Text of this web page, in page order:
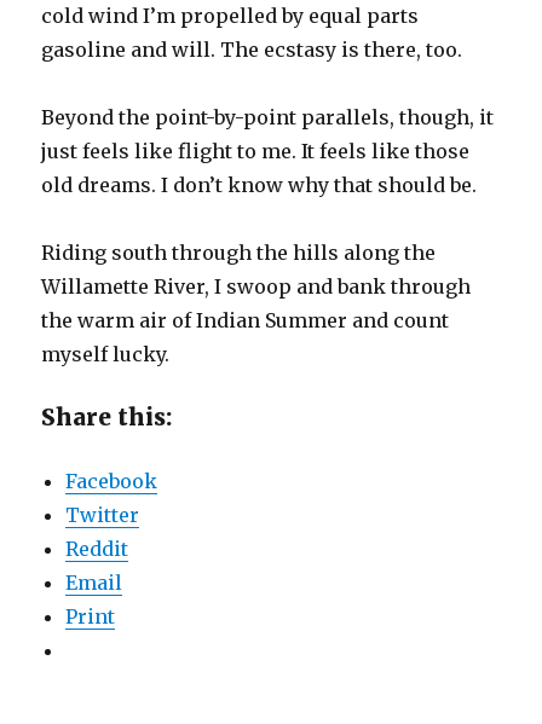
cold wind I’m propelled by equal parts
gasoline and will. The ecstasy is there, too.
Beyond the point-by-point parallels, though, it
just feels like flight to me. It feels like those
old dreams. I don’t know why that should be.
Riding south through the hills along the
Willamette River, I swoop and bank through
the warm air of Indian Summer and count
myself lucky.
Share this:
Facebook
Twitter
Reddit
Email
Print